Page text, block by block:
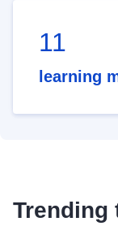
11
learning
Trending